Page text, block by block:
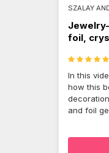
SZALAY
foil,
In this
how this
and foil